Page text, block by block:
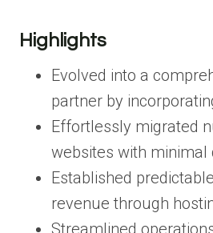
Highlights
Evolved into a
partner by
Effortlessly migrated
websites with minimal
Established
revenue through
Streamlined